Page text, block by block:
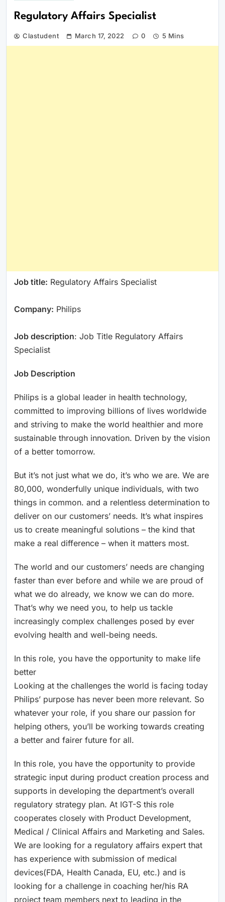
Regulatory Affairs Specialist
Clastudent March 17, 2022 0 5 Mins
Job title: Regulatory Affairs Specialist
Company: Philips
Job description: Job Title Regulatory Affairs
Specialist
Job Description
Philips is a global leader in health technology,
committed to improving billions of lives worldwide
and striving to make the world healthier and more
sustainable through innovation. Driven by the vision
of a better tomorrow.
But it’s not just what we do, it’s who we are. We are
80,000, wonderfully unique individuals, with two
things in common. and a relentless determination to
deliver on our customers’ needs. It’s what inspires
us to create meaningful solutions – the kind that
make a real difference – when it matters most.
The world and our customers’ needs are changing
faster than ever before and while we are proud of
what we do already, we know we can do more.
That’s why we need you, to help us tackle
increasingly complex challenges posed by ever
evolving health and well-being needs.
In this role, you have the opportunity to make life
better
Looking at the challenges the world is facing today
Philips’ purpose has never been more relevant. So
whatever your role, if you share our passion for
helping others, you’ll be working towards creating
a better and fairer future for all.
In this role, you have the opportunity to provide
strategic input during product creation process and
supports in developing the department’s overall
regulatory strategy plan. At IGT-S this role
cooperates closely with Product Development,
Medical / Clinical Affairs and Marketing and Sales.
We are looking for a regulatory affairs expert that
has experience with submission of medical
devices(FDA, Health Canada, EU, etc.) and is
looking for a challenge in coaching her/his RA
project team members next to leading in the